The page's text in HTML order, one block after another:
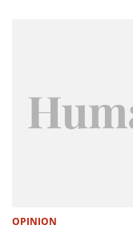
OPINION